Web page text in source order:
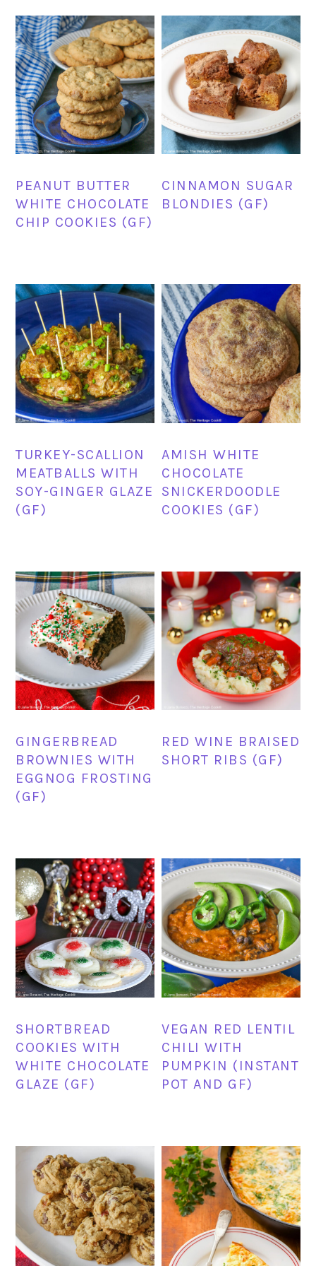
PEANUT BUTTER
WHITE CHOCOLATE
CHIP COOKIES (GF)
CINNAMON SUGAR
BLONDIES (GF)
TURKEY-SCALLION
MEATBALLS WITH
SOY-GINGER GLAZE
(GF)
AMISH WHITE
CHOCOLATE
SNICKERDOODLE
COOKIES (GF)
GINGERBREAD
BROWNIES WITH
EGGNOG FROSTING
(GF)
RED WINE BRAISED
SHORT RIBS (GF)
SHORTBREAD
COOKIES WITH
WHITE CHOCOLATE
GLAZE (GF)
VEGAN RED LENTIL
CHILI WITH
PUMPKIN (INSTANT
POT AND GF)